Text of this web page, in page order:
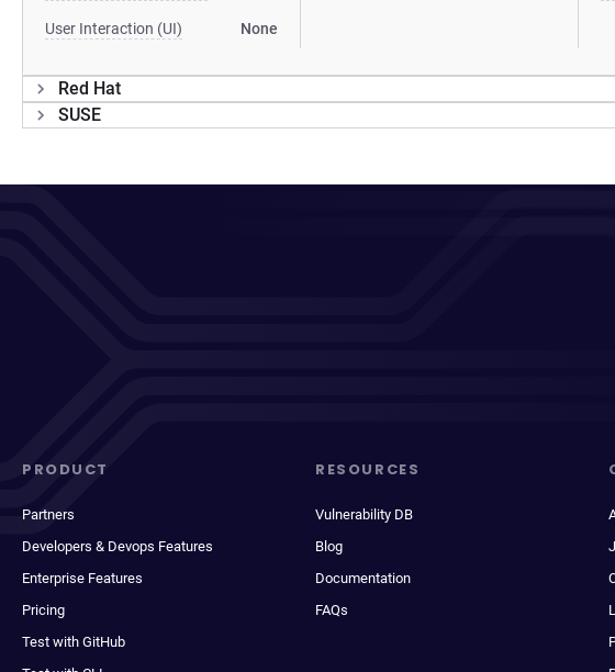
User Interaction (UI) None
Red Hat
SUSE
PRODUCT
Partners
Developers & Devops Features
Enterprise Features
Pricing
Test with GitHub
RESOURCES
Vulnerability DB
Blog
Documentation
FAQs